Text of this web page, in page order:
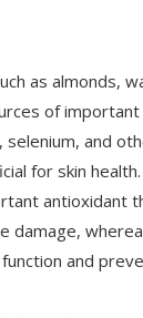
as almonds,
of
selenium, and
for skin health.
antioxidant
damage,
and